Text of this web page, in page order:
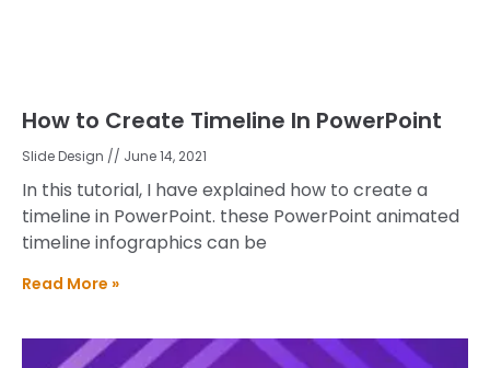
How to Create Timeline In PowerPoint
Slide Design June 14, 2021
In this tutorial, I have explained how to create a
timeline in PowerPoint. these PowerPoint animated
timeline infographics can be
Read More »